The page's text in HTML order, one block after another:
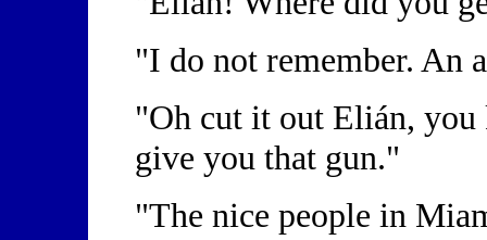
"I do not remember. An
"Oh cut it out Elián,
give you that gun."
"The nice people in